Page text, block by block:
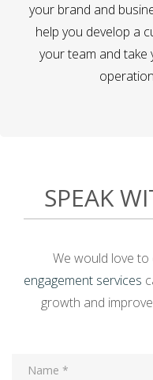
your brand and
help you develop a
your team and take
SPEAK
We would love
engagement services
growth and